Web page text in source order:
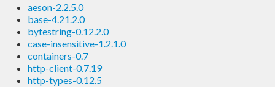
aeson-2.2.5.0
base-4.21.2.0
bytestring-0.12.2.0
case-insensitive-1.2.1.0
containers-0.7
http-client-0.7.19
http-types-0.12.5